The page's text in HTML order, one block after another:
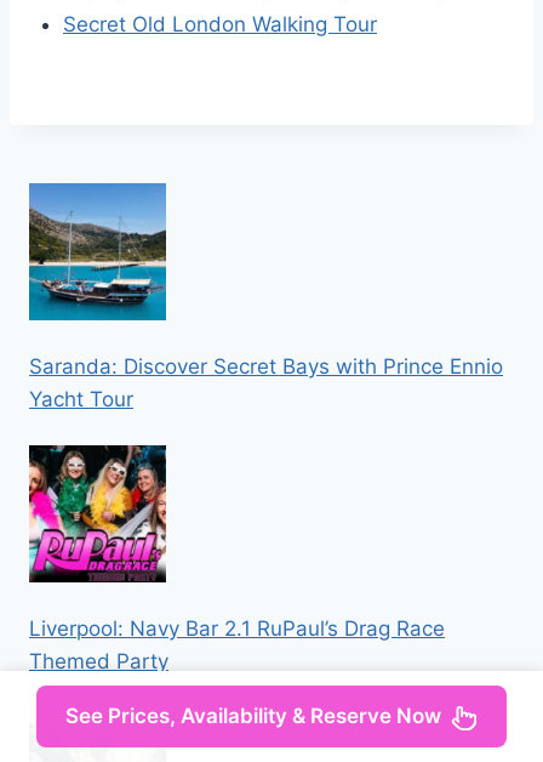
Secret Old London Walking Tour
Saranda: Discover Secret Bays with Prince Ennio
Yacht Tour
Liverpool: Navy Bar 2.1 RuPaul’s Drag Race
Themed Party
See Prices, Availability & Reserve Now